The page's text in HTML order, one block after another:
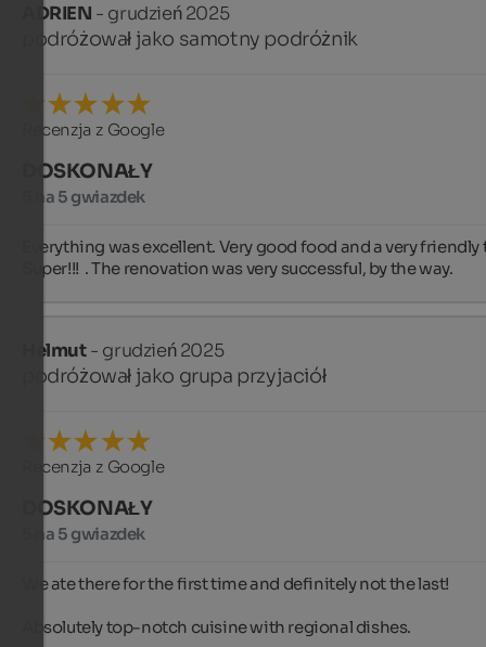
ADRIEN - grudzień 2025
podróżował jako samotny podróżnik
Recenzja z Google
DOSKONAŁY
5 na 5 gwiazdek
Everything was excellent. Very good food and a very friendly
Super!!!  . The renovation was very successful, by the way.
Helmut- grudzień 2025
podróżował jako grupa przyjaciół
Recenzja z Google
DOSKONAŁY
5 na 5 gwiazdek
We ate there for the first time and definitely not the last!
Absolutely top-notch cuisine with regional dishes.